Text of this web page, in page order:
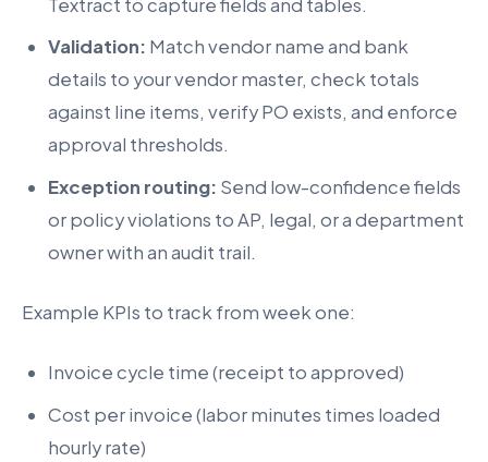
Textract to capture fields and tables.
Validation: Match vendor name and bank
details to your vendor master, check totals
against line items, verify PO exists, and enforce
approval thresholds.
Exception routing: Send low-confidence fields
or policy violations to AP, legal, or a department
owner with an audit trail.
Example KPIs to track from week one:
Invoice cycle time (receipt to approved)
Cost per invoice (labor minutes times loaded
hourly rate)